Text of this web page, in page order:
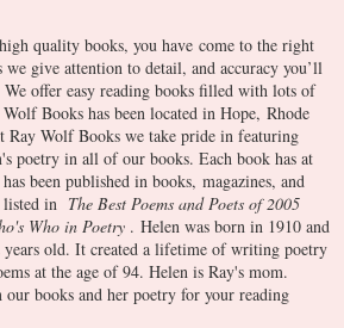
quality books, you have come to the right
give attention to detail, and accuracy you’ll
We offer easy reading books filled with lots of
Books has been located in Hope, Rhode
Wolf Books we take pride in featuring
poetry in all of our books. Each book has at
been published in books, magazines, and
listed in The Best Poems and Poets of 2005
Who in Poetry . Helen was born in 1910 and
old. It created a lifetime of writing poetry
at the age of 94. Helen is Ray's mom.
books and her poetry for your reading